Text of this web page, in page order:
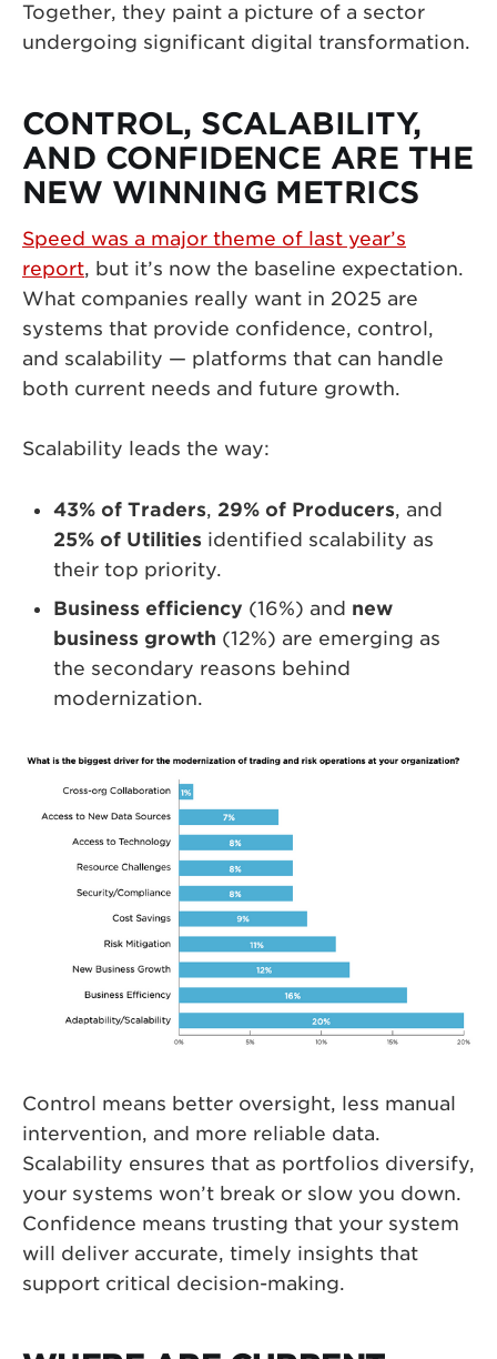
Together, they paint a picture of a sector
undergoing significant digital transformation.
CONTROL, SCALABILITY,
AND CONFIDENCE ARE THE
NEW WINNING METRICS
Speed was a major theme of last year’s
report, but it’s now the baseline expectation.
What companies really want in 2025 are
systems that provide confidence, control,
and scalability — platforms that can handle
both current needs and future growth.
Scalability leads the way:
43% of Traders, 29% of Producers, and
25% of Utilities identified scalability as
their top priority.
Business efficiency (16%) and new
business growth (12%) are emerging as
the secondary reasons behind
modernization.
Control means better oversight, less manual
intervention, and more reliable data.
Scalability ensures that as portfolios diversify,
your systems won’t break or slow you down.
Confidence means trusting that your system
will deliver accurate, timely insights that
support critical decision-making.